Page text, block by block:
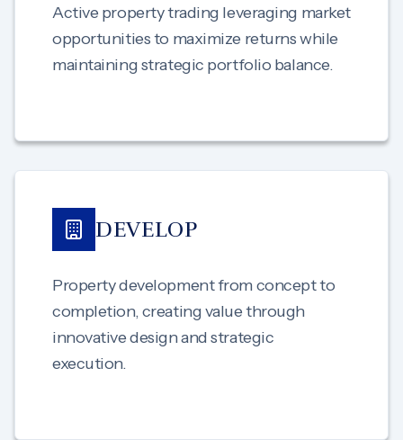
Active property trading leveraging market
opportunities to maximize returns while
maintaining strategic portfolio balance.
DEVELOP
Property development from concept to
completion, creating value through
innovative design and strategic
execution.